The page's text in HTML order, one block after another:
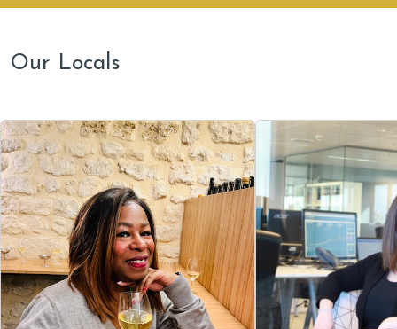
Our Locals